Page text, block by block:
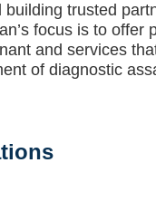
building trusted
focus is to offer
and services
of diagnostic